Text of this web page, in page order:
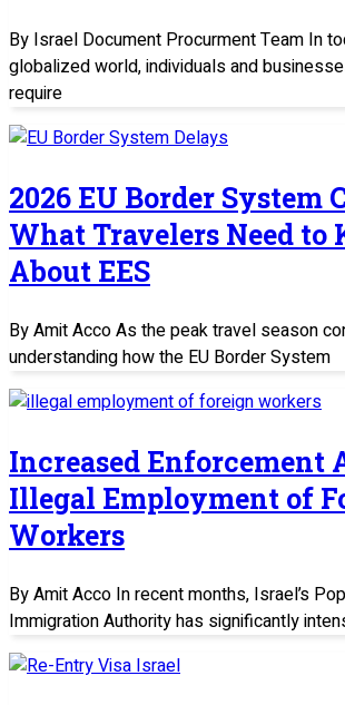
By Israel Document Procurment Team In
globalized world, individuals and
require
2026 EU Border System
What Travelers Need to
About EES
By Amit Acco As the peak travel season
understanding how the EU Border System
Increased Enforcement
Illegal Employment of
Workers
By Amit Acco In recent months, Israel’s
Immigration Authority has significantly